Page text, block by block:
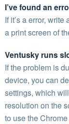
I’ve found an
If it’s a error, write
a print screen of
Ventusky runs
If the problem is
device, you can
settings, which
resolution on the
to use the